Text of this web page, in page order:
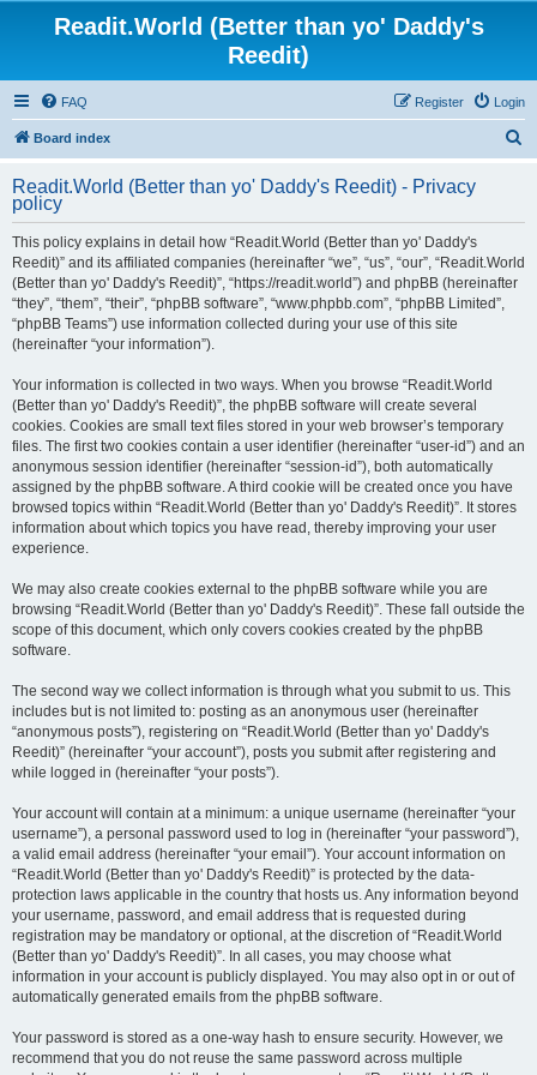
Readit.World (Better than yo' Daddy's
Reedit)
FAQ Login
Register
Board index
r
Readit.World (Better than yo' Daddy's Reedit) - Privacy
policy
This policy explains in detail how “Readit.World (Better than yo' Daddy's
Reedit)” and its affiliated companies (hereinafter “we”, “us”, “our”, “Readit.World
(Better than yo' Daddy's Reedit)”, “https://readit.world”) and phpBB (hereinafter
“they”, “them”, “their”, “phpBB software”, “www.phpbb.com”, “phpBB Limited”,
“phpBB Teams”) use information collected during your use of this site
(hereinafter “your information”).
Your information is collected in two ways. When you browse “Readit.World
(Better than yo' Daddy's Reedit)”, the phpBB software will create several
cookies. Cookies are small text files stored in your web browser’s temporary
files. The first two cookies contain a user identifier (hereinafter “user-id”) and an
anonymous session identifier (hereinafter “session-id”), both automatically
assigned by the phpBB software. A third cookie will be created once you have
browsed topics within “Readit.World (Better than yo' Daddy's Reedit)”. It stores
information about which topics you have read, thereby improving your user
experience.
We may also create cookies external to the phpBB software while you are
browsing “Readit.World (Better than yo' Daddy's Reedit)”. These fall outside the
scope of this document, which only covers cookies created by the phpBB
software.
The second way we collect information is through what you submit to us. This
includes but is not limited to: posting as an anonymous user (hereinafter
“anonymous posts”), registering on “Readit.World (Better than yo' Daddy's
Reedit)” (hereinafter “your account”), posts you submit after registering and
while logged in (hereinafter “your posts”).
Your account will contain at a minimum: a unique username (hereinafter “your
username”), a personal password used to log in (hereinafter “your password”),
a valid email address (hereinafter “your email”). Your account information on
“Readit.World (Better than yo' Daddy's Reedit)” is protected by the data-
protection laws applicable in the country that hosts us. Any information beyond
your username, password, and email address that is requested during
registration may be mandatory or optional, at the discretion of “Readit.World
(Better than yo' Daddy's Reedit)”. In all cases, you may choose what
information in your account is publicly displayed. You may also opt in or out of
automatically generated emails from the phpBB software.
Your password is stored as a one-way hash to ensure security. However, we
recommend that you do not reuse the same password across multiple